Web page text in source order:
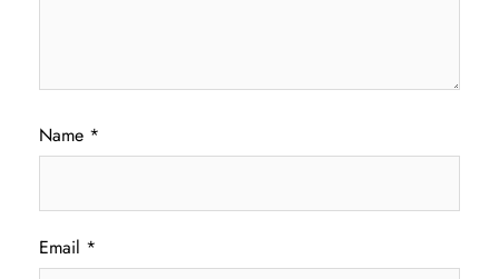
Name *
Email *